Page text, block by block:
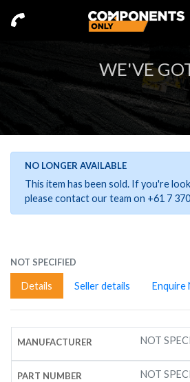
WE'VE
NO LONGER AVAILABLE
This item has been sold. If you're
please contact our team on +61 7
NOT SPECIFIED
Details Seller details Enquire
MANUFACTURER NOT
PART NUMBER NOT